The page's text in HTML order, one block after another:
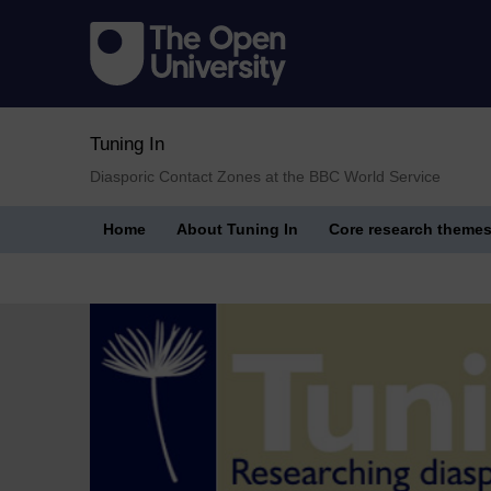
Tuning In
Diasporic Contact Zones at the BBC World Service
Home About Tuning In Core research themes